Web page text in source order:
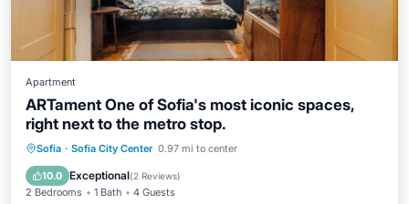
Apartment
ARTament One of Sofia's most iconic spaces,
right next to the metro stop.
Sofia · Sofia City Center 0.97 mi to center
10.0 Exceptional(2 Reviews)
2 Bedrooms 1 Bath 4 Guests
Kitchen Air Conditioner
Child Friendly